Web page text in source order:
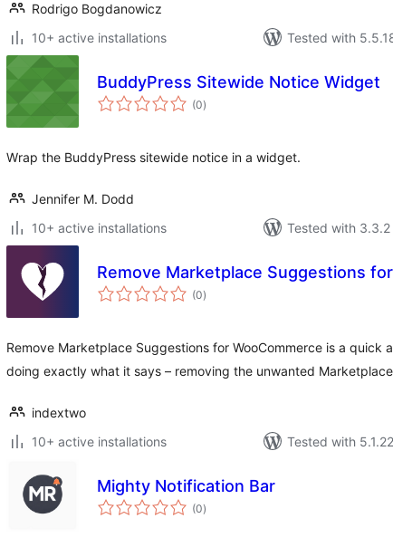
Rodrigo Bogdanowicz
10+ active installations
Tested with
BuddyPress Sitewide Notice Widget
(0total
ratings
)
Wrap the BuddyPress sitewide notice in a widget.
Jennifer M. Dodd
10+ active installations
Tested with 3.3.2
Remove Marketplace Suggestions
(0total
ratings
)
Remove Marketplace Suggestions for WooCommerce is a quick
doing exactly what it says – removing the unwanted
indextwo
10+ active installations
Tested with 5.1.22
Mighty Notification Bar
(0total
ratings
)